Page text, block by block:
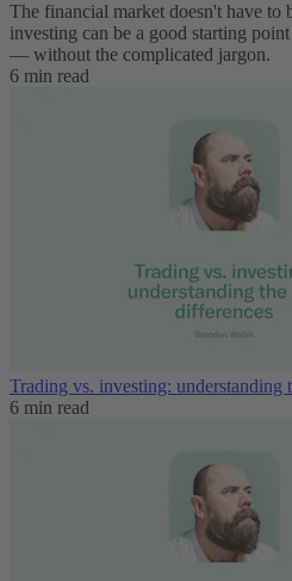
The financial market doesn't have to
investing can be a good starting
— without the complicated jargon.
6 min read
Trading vs. investing: understanding
6 min read